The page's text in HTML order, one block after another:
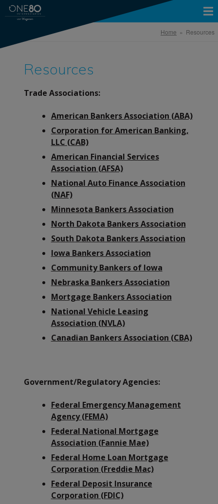
Home » Resources
Resources
Trade Associations:
American Bankers Association (ABA)
Corporation for American Banking,
LLC (CAB)
American Financial Services
Association (AFSA)
National Auto Finance Association
(NAF)
Minnesota Bankers Association
North Dakota Bankers Association
South Dakota Bankers Association
Iowa Bankers Association
Community Bankers of Iowa
Nebraska Bankers Association
Mortgage Bankers Association
National Vehicle Leasing
Association (NVLA)
Canadian Bankers Association (CBA)
Government/Regulatory Agencies:
Federal Emergency Management
Agency (FEMA)
Federal National Mortgage
Association (Fannie Mae)
Federal Home Loan Mortgage
Corporation (Freddie Mac)
Federal Deposit Insurance
Corporation (FDIC)